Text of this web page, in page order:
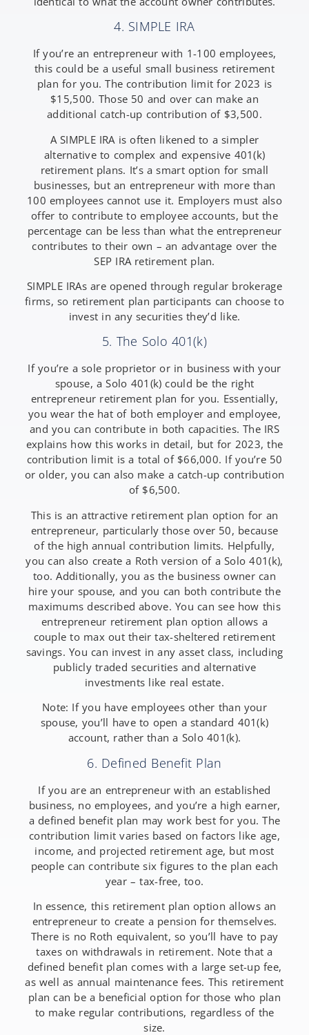
4. SIMPLE IRA
If you’re an entrepreneur with 1-100 employees,
this could be a useful small business retirement
plan for you. The contribution limit for 2023 is
$15,500. Those 50 and over can make an
additional catch-up contribution of $3,500.
A SIMPLE IRA is often likened to a simpler
alternative to complex and expensive 401(k)
retirement plans. It’s a smart option for small
businesses, but an entrepreneur with more than
100 employees cannot use it. Employers must also
offer to contribute to employee accounts, but the
percentage can be less than what the entrepreneur
contributes to their own – an advantage over the
SEP IRA retirement plan.
SIMPLE IRAs are opened through regular brokerage
firms, so retirement plan participants can choose to
invest in any securities they’d like.
5. The Solo 401(k)
If you’re a sole proprietor or in business with your
spouse, a Solo 401(k) could be the right
entrepreneur retirement plan for you. Essentially,
you wear the hat of both employer and employee,
and you can contribute in both capacities. The IRS
explains how this works in detail, but for 2023, the
contribution limit is a total of $66,000. If you’re 50
or older, you can also make a catch-up contribution
of $6,500.
This is an attractive retirement plan option for an
entrepreneur, particularly those over 50, because
of the high annual contribution limits. Helpfully,
you can also create a Roth version of a Solo 401(k),
too. Additionally, you as the business owner can
hire your spouse, and you can both contribute the
maximums described above. You can see how this
entrepreneur retirement plan option allows a
couple to max out their tax-sheltered retirement
savings. You can invest in any asset class, including
publicly traded securities and alternative
investments like real estate.
Note: If you have employees other than your
spouse, you’ll have to open a standard 401(k)
account, rather than a Solo 401(k).
6. Defined Benefit Plan
If you are an entrepreneur with an established
business, no employees, and you’re a high earner,
a defined benefit plan may work best for you. The
contribution limit varies based on factors like age,
income, and projected retirement age, but most
people can contribute six figures to the plan each
year – tax-free, too.
In essence, this retirement plan option allows an
entrepreneur to create a pension for themselves.
There is no Roth equivalent, so you’ll have to pay
taxes on withdrawals in retirement. Note that a
defined benefit plan comes with a large set-up fee,
as well as annual maintenance fees. This retirement
plan can be a beneficial option for those who plan
to make regular contributions, regardless of the
size.